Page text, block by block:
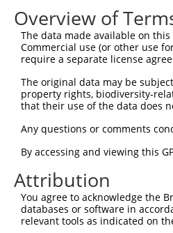
Current
Taxon Gene Symbol
human 58494 JAM2
human 58494 JAM2
human 58494
5 human 58494
human 58494 JAM2
Overview of
The data made available on
Commercial use (or other use
require a separate license
The original data may be
property rights, biodiversity-
that their use of the data does
Any questions or comments
By accessing and viewing this
Attribution
You agree to acknowledge the
databases or software in
relevant tools as indicated on